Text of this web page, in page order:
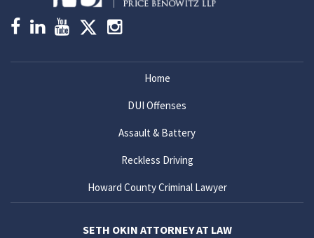
Home
DUI Offenses
Assault & Battery
Reckless Driving
Howard County Criminal Lawyer
SETH OKIN ATTORNEY AT LAW